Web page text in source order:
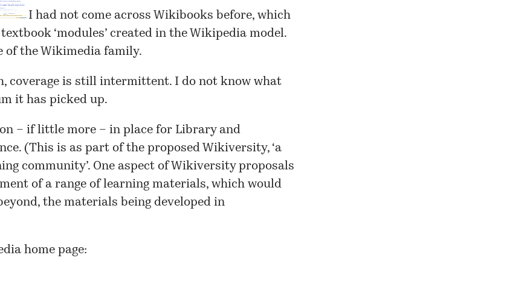
I had not come across Wikibooks before, which
‘modules’ created in the Wikipedia model.
of the Wikimedia family.
coverage is still intermittent. I do not know what
it has picked up.
– if little more – in place for Library and
. (This is as part of the proposed Wikiversity, ‘a
community’. One aspect of Wikiversity proposals
of a range of learning materials, which would
the materials being developed in
home page: